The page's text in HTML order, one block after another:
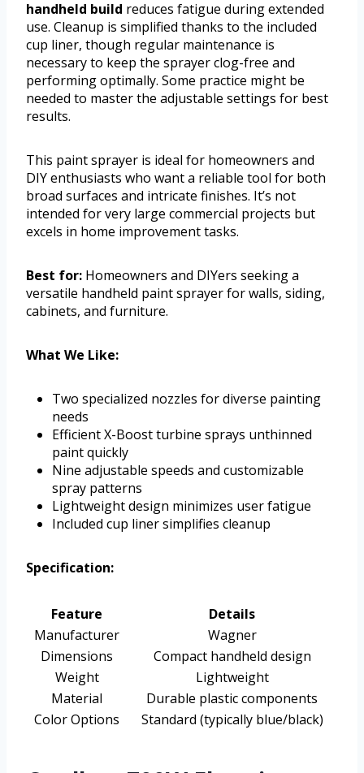
handheld build reduces fatigue during extended
use. Cleanup is simplified thanks to the included
cup liner, though regular maintenance is
necessary to keep the sprayer clog-free and
performing optimally. Some practice might be
needed to master the adjustable settings for best
results.
This paint sprayer is ideal for homeowners and
DIY enthusiasts who want a reliable tool for both
broad surfaces and intricate finishes. It’s not
intended for very large commercial projects but
excels in home improvement tasks.
Best for: Homeowners and DIYers seeking a
versatile handheld paint sprayer for walls, siding,
cabinets, and furniture.
What We Like:
Two specialized nozzles for diverse painting
needs
Efficient X-Boost turbine sprays unthinned
paint quickly
Nine adjustable speeds and customizable
spray patterns
Lightweight design minimizes user fatigue
Included cup liner simplifies cleanup
Specification:
Feature
Details
Manufacturer
Wagner
Dimensions
Compact handheld design
Weight
Lightweight
Material
Durable plastic components
Color Options
Standard (typically blue/black)